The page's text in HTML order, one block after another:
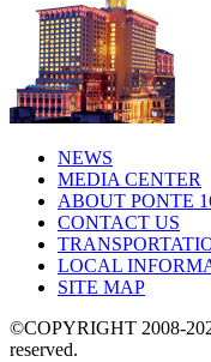
NEWS
MEDIA CENTER
ABOUT PONTE
CONTACT US
LOCAL
SITE MAP
©COPYRIGHT 2008-
reserved.